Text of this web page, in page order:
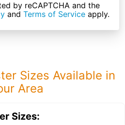
by reCAPTCHA and the
and Terms of Serviceapply.
Sizes Available in
Area
Sizes: